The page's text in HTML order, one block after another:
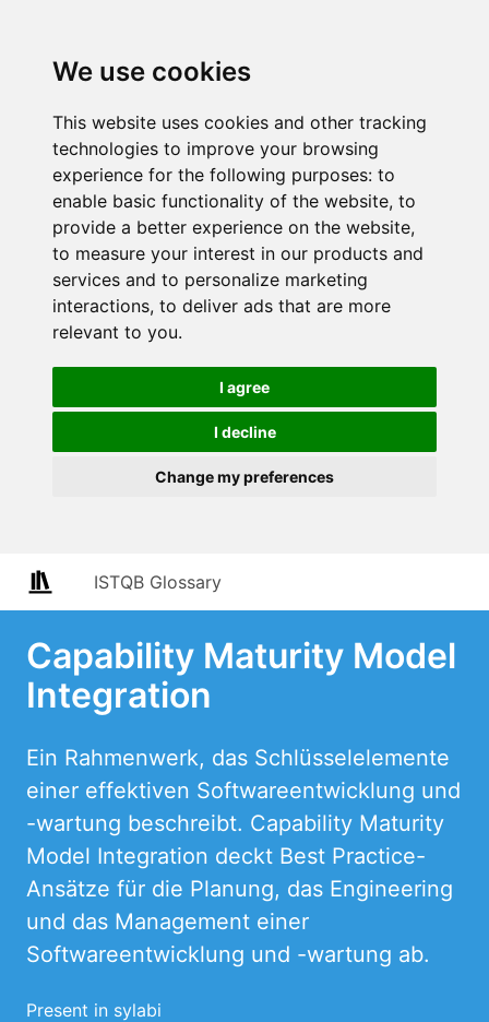
We use cookies
This website uses cookies and other tracking
technologies to improve your browsing
experience for the following purposes: to
enable basic functionality of the website, to
provide a better experience on the website,
to measure your interest in our products and
services and to personalize marketing
interactions, to deliver ads that are more
relevant to you.
I agree
I decline
Change my preferences
ISTQB Glossary
Capability Maturity Model
Integration
Ein Rahmenwerk, das Schlüsselelemente
einer effektiven Softwareentwicklung und
-wartung beschreibt. Capability Maturity
Model Integration deckt Best Practice-
Ansätze für die Planung, das Engineering
und das Management einer
Softwareentwicklung und -wartung ab.
Present in sylabi